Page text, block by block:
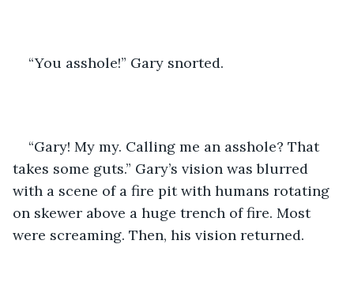
“You asshole!” Gary snorted.
“Gary! My my. Calling me an asshole? That
takes some guts.” Gary’s vision was blurred
with a scene of a fire pit with humans rotating
on skewer above a huge trench of fire. Most
were screaming. Then, his vision returned.